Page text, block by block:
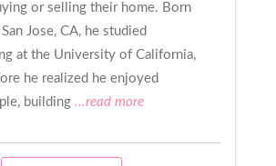
or selling their home. Born
Jose, CA, he studied
at the University of California,
he realized he enjoyed
building ...read more